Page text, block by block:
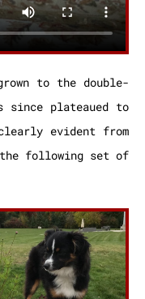
to the double-
since plateaued to
evident from
following set of